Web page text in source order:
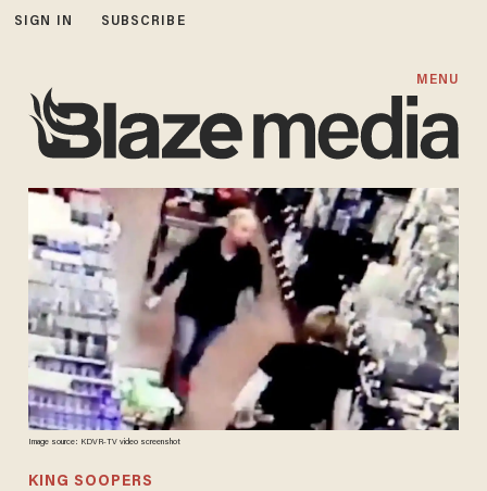
SIGN IN SUBSCRIBE
MENU
Image source: KDVR-TV video screenshot
KING SOOPERS